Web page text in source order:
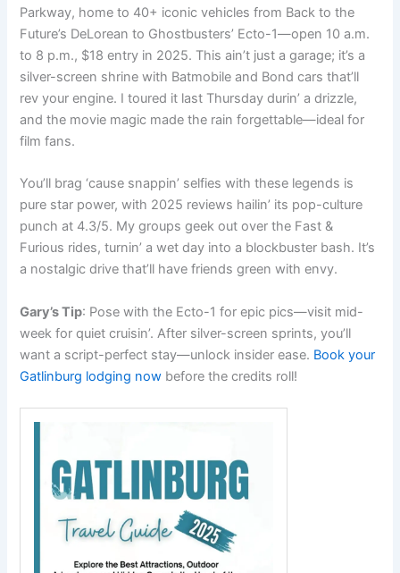
Parkway, home to 40+ iconic vehicles from Back to the
Future’s DeLorean to Ghostbusters’ Ecto-1—open 10 a.m.
to 8 p.m., $18 entry in 2025. This ain’t just a garage; it’s a
silver-screen shrine with Batmobile and Bond cars that’ll
rev your engine. I toured it last Thursday durin’ a drizzle,
and the movie magic made the rain forgettable—ideal for
film fans.
You’ll brag ‘cause snappin’ selfies with these legends is
pure star power, with 2025 reviews hailin’ its pop-culture
punch at 4.3/5. My groups geek out over the Fast &
Furious rides, turnin’ a wet day into a blockbuster bash. It’s
a nostalgic drive that’ll have friends green with envy.
Gary’s Tip: Pose with the Ecto-1 for epic pics—visit mid-
week for quiet cruisin’. After silver-screen sprints, you’ll
want a script-perfect stay—unlock insider ease. Book your
Gatlinburg lodging now before the credits roll!